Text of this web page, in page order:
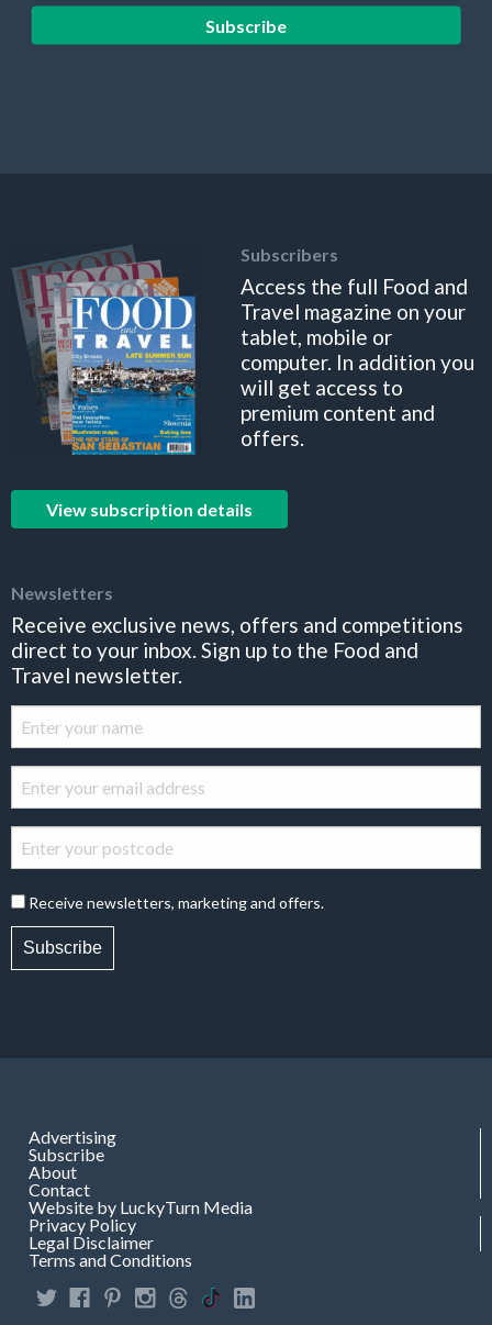
Subscribe
Subscribers
Access the full Food and
Travel magazine on your
tablet, mobile or
computer. In addition you
will get access to
premium content and
offers.
View subscription details
Newsletters
Receive exclusive news, offers and competitions
direct to your inbox. Sign up to the Food and
Travel newsletter.
Receive newsletters, marketing and offers.
Subscribe
Advertising
Subscribe
About
Contact
Website by LuckyTurn Media
Privacy Policy
Legal Disclaimer
Terms and Conditions